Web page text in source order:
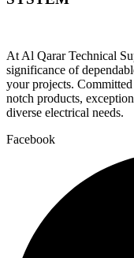
At Al Qarar Technical
significance of
your projects.
notch products,
diverse electrical needs.
Facebook